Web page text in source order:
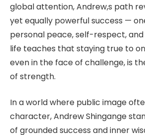
global attention, Andrew,s path
yet equally powerful success —
personal peace, self-respect, and
life teaches that staying true to
even in the face of challenge, is
of strength.
In a world where public image
character, Andrew Shingange
of grounded success and inner